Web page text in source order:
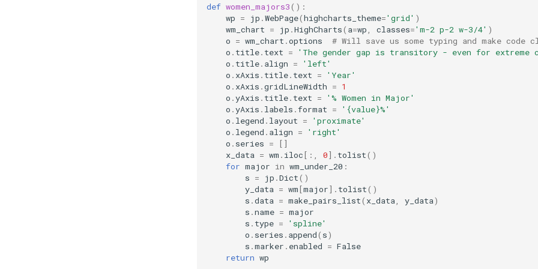
def women_majors3():
wp = jp .WebPage(highcharts_theme='grid' )
wm_chart = jp .HighCharts( a=wp, classes='m-2 p-2 w-3/4' )
o = wm_chart .options
# Will save us some typing and make code
o . title. text =
'The gender gap is transitory - even for extreme
o . title. align =
'left'
o . xAxis . title. text =
'Year'
o . xAxis .gridLineWidth = 1
o .yAxis . title. text =
'% Women in Major'
o .yAxis . labels .format = ' {value}%'
o . legend . layout =
'proximate'
o . legend . align =
'right'
o . series =
[]
x_data = wm . iloc[:, 0] . tolist()
for major in wm_under_20 :
s = jp .Dict()
y_data = wm[major] . tolist()
s .data = make_pairs_list( x_data, y_data)
s .name = major
s . type =
'spline'
o . series . append( s)
s .marker . enabled = False
return wp